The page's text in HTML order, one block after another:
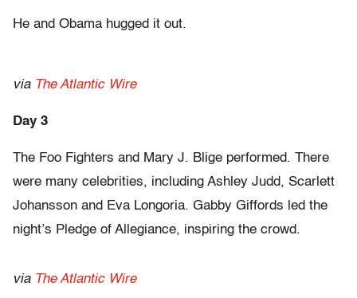
He and Obama hugged it out.
via The Atlantic Wire
Day 3
The Foo Fighters and Mary J. Blige performed. There
were many celebrities, including Ashley Judd, Scarlett
Johansson and Eva Longoria. Gabby Giffords led the
night’s Pledge of Allegiance, inspiring the crowd.
via The Atlantic Wire